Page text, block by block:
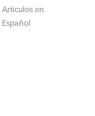
Articulos en
Español